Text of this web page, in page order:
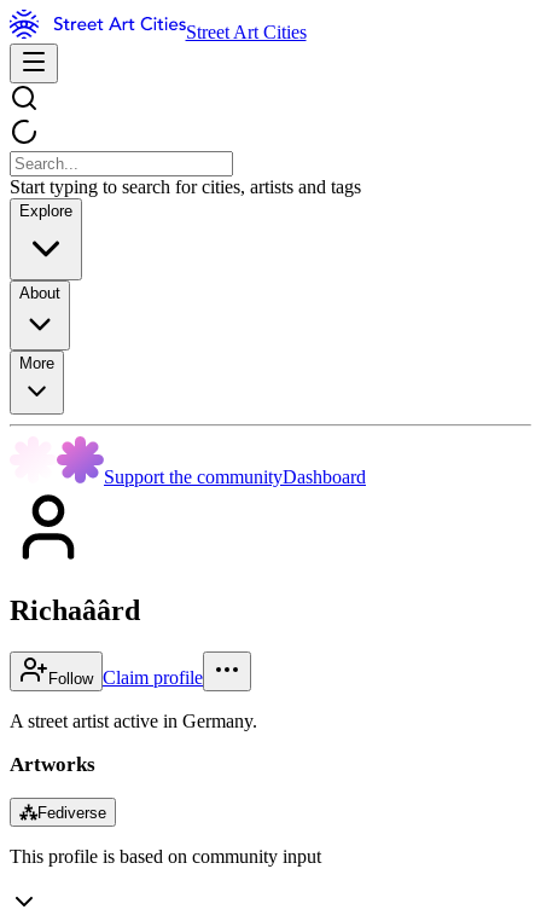
Street Art Cities
Start typing to search for cities, artists and tags
Explore
About
More
Support the communityDashboard
Richaâârd
Follow Claim profile
A street artist active in Germany.
Artworks
⁂Fediverse
This profile is based on community input